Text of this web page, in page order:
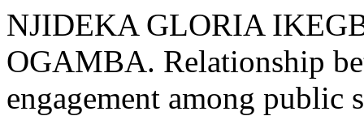
NJIDEKA GLORIA
OGAMBA. Relationship
engagement among public